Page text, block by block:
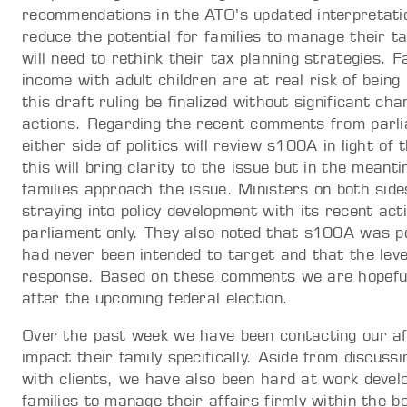
recommendations in the ATO’s updated
reduce the potential for families to manage their
will need to rethink their tax planning strategies.
income with adult children are at real risk of being
this draft ruling be finalized without significant
actions. Regarding the recent comments from
either side of politics will review s100A in light of
this will bring clarity to the issue but in the
families approach the issue. Ministers on both
straying into policy development with its recent
parliament only. They also noted that s100A was
had never been intended to target and that the
response. Based on these comments we are
after the upcoming federal election.
Over the past week we have been contacting our
impact their family specifically. Aside from
with clients, we have also been hard at work
families to manage their affairs firmly within the